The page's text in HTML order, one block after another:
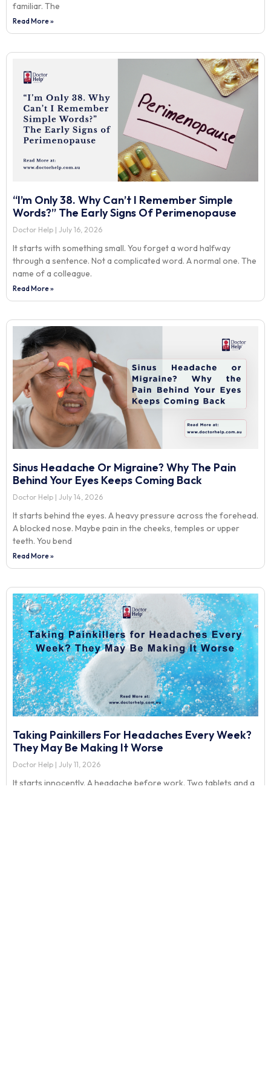
familiar. The
Read More »
“I’m Only 38. Why Can’t I Remember Simple
Words?” The Early Signs Of Perimenopause
Doctor Help July 16, 2026
It starts with something small. You forget a word halfway
through a sentence. Not a complicated word. A normal one. The
name of a colleague.
Read More »
Sinus Headache Or Migraine? Why The Pain
Behind Your Eyes Keeps Coming Back
Doctor Help July 14, 2026
It starts behind the eyes. A heavy pressure across the forehead.
A blocked nose. Maybe pain in the cheeks, temples or upper
teeth. You bend
Read More »
Taking Painkillers For Headaches Every Week?
They May Be Making It Worse
Doctor Help July 11, 2026
It starts innocently. A headache before work. Two tablets and a